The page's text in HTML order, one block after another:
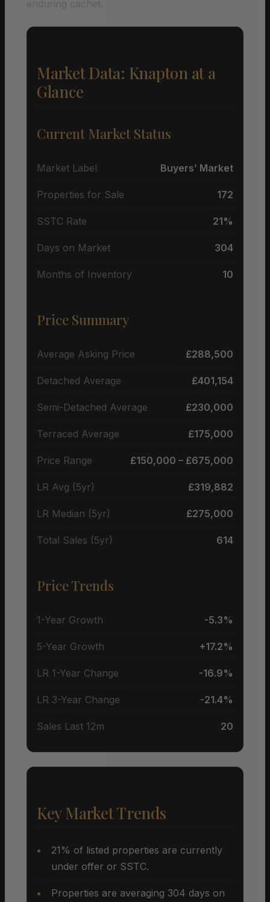
Market Data: Knapton at a
Glance
Current Market Status
Market Label Buyers’ Market
Properties for Sale 172
SSTC Rate 21%
Days on Market 304
Months of Inventory 10
Price Summary
Average Asking Price £288,500
Detached Average £401,154
Semi-Detached Average £230,000
Terraced Average £175,000
Price Range £150,000 – £675,000
LR Avg (5yr) £319,882
LR Median (5yr) £275,000
Total Sales (5yr) 614
Price Trends
1-Year Growth -5.3%
5-Year Growth +17.2%
LR 1-Year Change -16.9%
LR 3-Year Change -21.4%
Sales Last 12m 20
Key Market Trends
21% of listed properties are currently
under offer or SSTC.
Properties are averaging 304 days on